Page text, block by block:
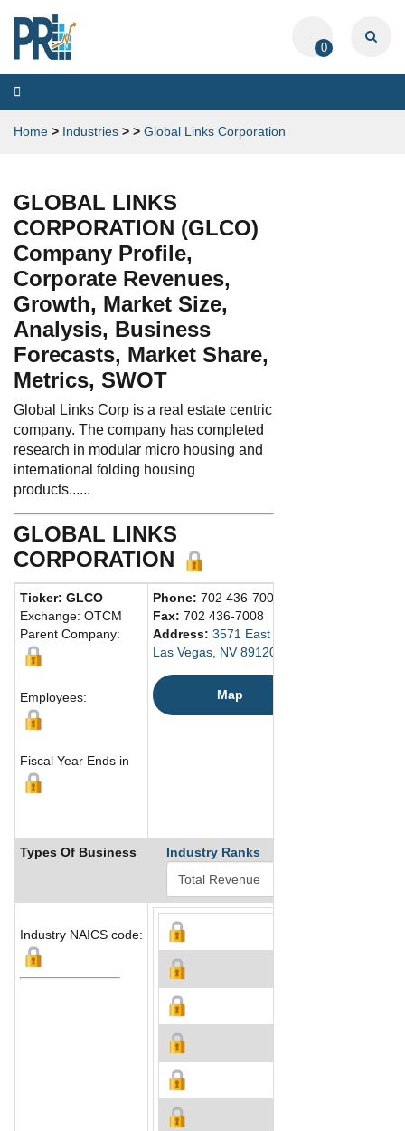
0
Toggle
navigation
Home > Industries > > Global Links Corporation
GLOBAL LINKS
CORPORATION (GLCO)
Company Profile,
Corporate Revenues,
Growth, Market Size,
Analysis, Business
Forecasts, Market Share,
Metrics, SWOT
Global Links Corp is a real estate centric
company. The company has completed
research in modular micro housing and
international folding housing
products......
GLOBAL LINKS
CORPORATION
Ticker: GLCO
Exchange: OTCM
Parent Company:
Employees:
Fiscal Year Ends in
Phone: 702 436-7007
Fax: 702 436-7008
Address: 3571 East Sunset Road
Las Vegas, NV 89120 United States
Map
Types Of Business Industry Ranks
Industry NAICS code: